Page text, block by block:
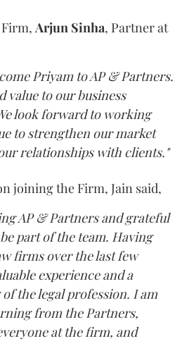
Arjun Sinha, Partner at
Priyam to AP & Partners.
value to our business
look forward to working
to strengthen our market
relationships with clients."
joining the Firm, Jain said,
AP & Partners and grateful
part of the team. Having
firms over the last few
experience and a
the legal profession. I am
from the Partners,
at the firm, and